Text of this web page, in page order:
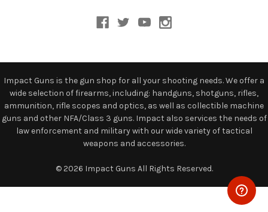
Impact Guns is the gun shop for all your shooting needs. We offer a
wide selection of firearms, including: handguns, shotguns, rifles,
ammunition, rifle scopes and optics, as well as collectible machine
guns and other NFA/Class 3 guns. Impact also services the needs of
law enforcement and military with our wide variety of tactical
weapons and accessories.
© 2026 Impact Guns All Rights Reserved.